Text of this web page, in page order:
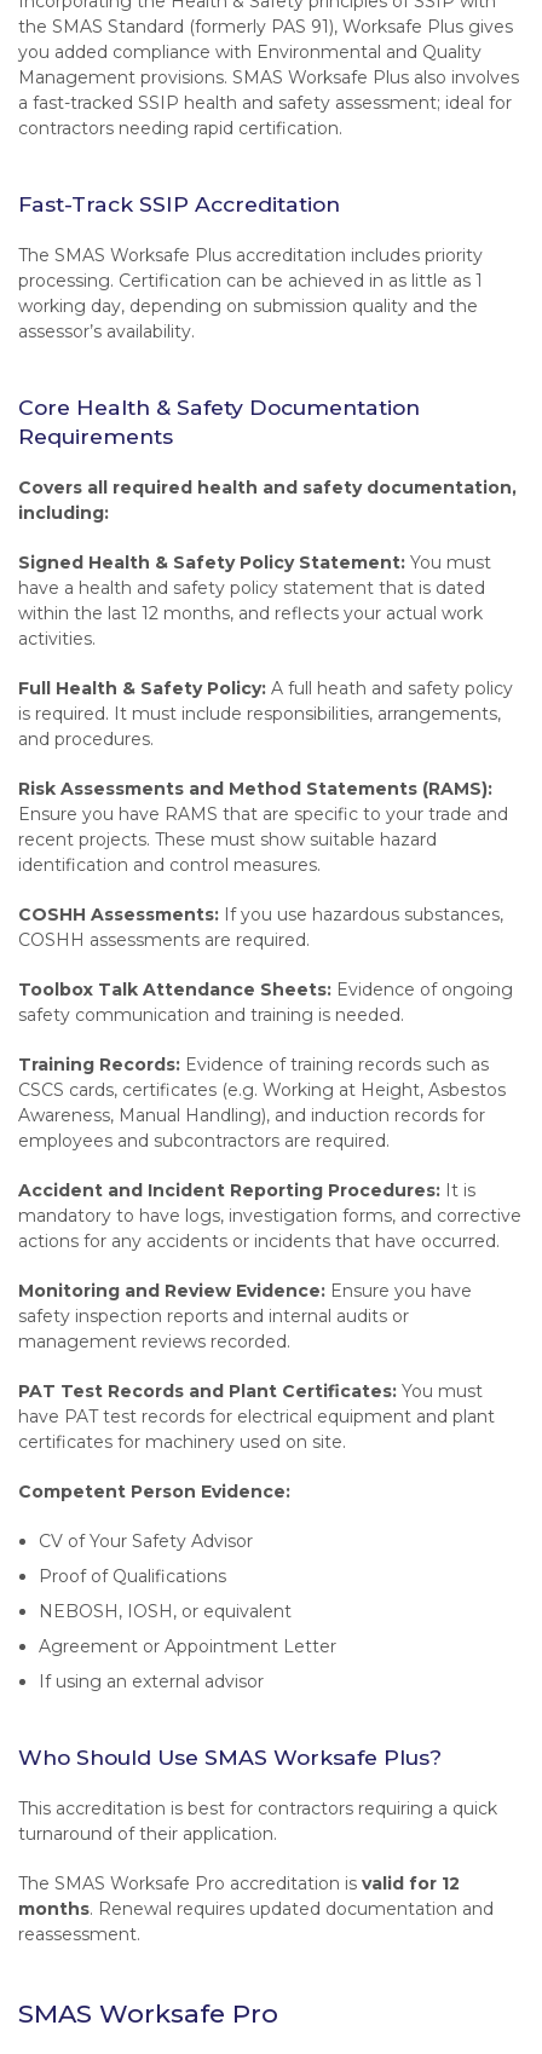
the SMAS Standard (formerly PAS 91), Worksafe Plus gives
you added compliance with Environmental and Quality
Management provisions. SMAS Worksafe Plus also involves
a fast-tracked SSIP health and safety assessment; ideal for
contractors needing rapid certification.
Fast-Track SSIP Accreditation
The SMAS Worksafe Plus accreditation includes priority
processing. Certification can be achieved in as little as 1
working day, depending on submission quality and the
assessor’s availability.
Core Health & Safety Documentation
Requirements
Covers all required health and safety documentation,
including:
Signed Health & Safety Policy Statement: You must
have a health and safety policy statement that is dated
within the last 12 months, and reflects your actual work
activities.
Full Health & Safety Policy: A full heath and safety policy
is required. It must include responsibilities, arrangements,
and procedures.
Risk Assessments and Method Statements (RAMS):
Ensure you have RAMS that are specific to your trade and
recent projects. These must show suitable hazard
identification and control measures.
COSHH Assessments: If you use hazardous substances,
COSHH assessments are required.
Toolbox Talk Attendance Sheets: Evidence of ongoing
safety communication and training is needed.
Training Records: Evidence of training records such as
CSCS cards, certificates (e.g. Working at Height, Asbestos
Awareness, Manual Handling), and induction records for
employees and subcontractors are required.
Accident and Incident Reporting Procedures: It is
mandatory to have logs, investigation forms, and corrective
actions for any accidents or incidents that have occurred.
Monitoring and Review Evidence: Ensure you have
safety inspection reports and internal audits or
management reviews recorded.
PAT Test Records and Plant Certificates: You must
have PAT test records for electrical equipment and plant
certificates for machinery used on site.
Competent Person Evidence:
CV of Your Safety Advisor
Proof of Qualifications
NEBOSH, IOSH, or equivalent
Agreement or Appointment Letter
If using an external advisor
Who Should Use SMAS Worksafe Plus?
This accreditation is best for contractors requiring a quick
turnaround of their application.
The SMAS Worksafe Pro accreditation is valid for 12
months. Renewal requires updated documentation and
reassessment.
SMAS Worksafe Pro